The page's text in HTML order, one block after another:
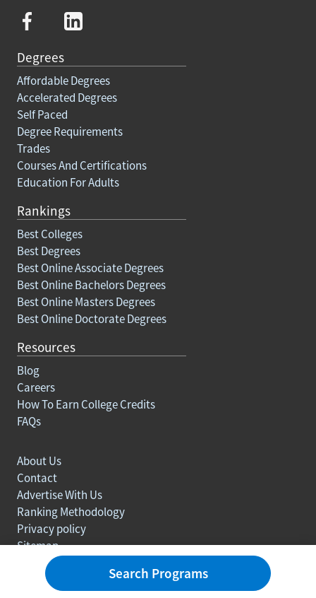
Degrees
Affordable Degrees
Accelerated Degrees
Self Paced
Degree Requirements
Trades
Courses And Certifications
Education For Adults
Rankings
Best Colleges
Best Degrees
Best Online Associate Degrees
Best Online Bachelors Degrees
Best Online Masters Degrees
Best Online Doctorate Degrees
Resources
Blog
Careers
How To Earn College Credits
FAQs
About Us
Contact
Advertise With Us
Ranking Methodology
Privacy policy
Sitemap
Search Programs